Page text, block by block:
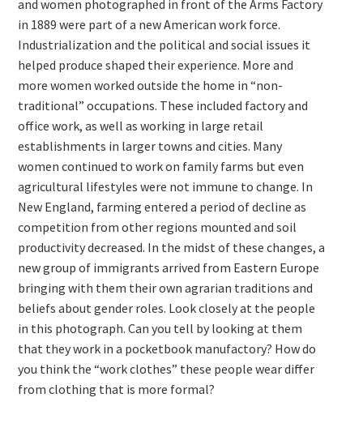
and women photographed in front of the Arms Factory
in 1889 were part of a new American work force.
Industrialization and the political and social issues it
helped produce shaped their experience. More and
more women worked outside the home in “non-
traditional” occupations. These included factory and
office work, as well as working in large retail
establishments in larger towns and cities. Many
women continued to work on family farms but even
agricultural lifestyles were not immune to change. In
New England, farming entered a period of decline as
competition from other regions mounted and soil
productivity decreased. In the midst of these changes, a
new group of immigrants arrived from Eastern Europe
bringing with them their own agrarian traditions and
beliefs about gender roles. Look closely at the people
in this photograph. Can you tell by looking at them
that they work in a pocketbook manufactory? How do
you think the “work clothes” these people wear differ
from clothing that is more formal?